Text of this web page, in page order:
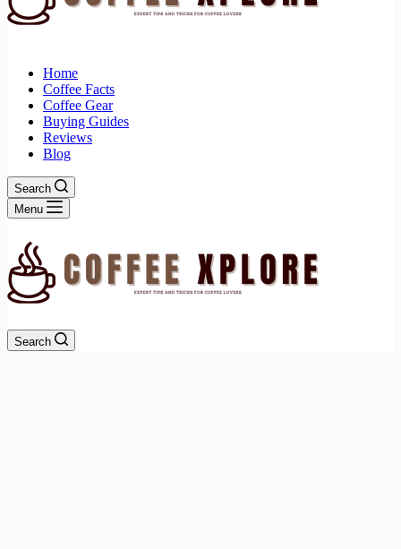
Home
Coffee Facts
Coffee Gear
Buying Guides
Reviews
Blog
Search
Menu
Search